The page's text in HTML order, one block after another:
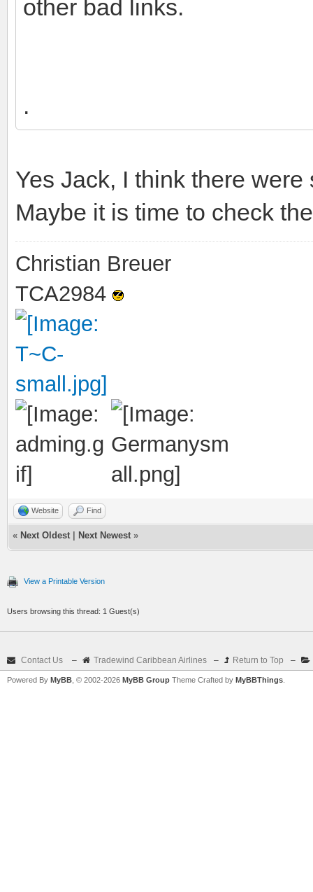
other bad links.
.
Yes Jack, I think there
Maybe it is time to check
Christian Breuer
TCA2984
Website Find
« Next Oldest Next Newest »
View a Printable Version
Users browsing this thread: 1 Guest(s)
Contact Us – Tradewind Caribbean Airlines – Return to Top –
Powered By MyBB , © 2002-2026 MyBB Group Theme Crafted by MyBBThings